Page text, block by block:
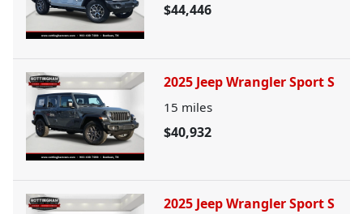
$44,446
2025 Jeep Wrangler Sport S
15 miles
$40,932
2025 Jeep Wrangler Sport S